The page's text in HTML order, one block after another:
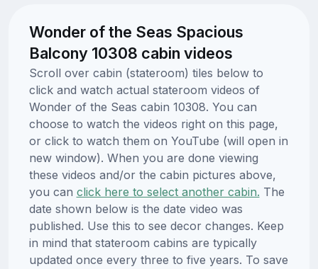
Wonder of the Seas Spacious
Balcony 10308 cabin videos
Scroll over cabin (stateroom) tiles below to
click and watch actual stateroom videos of
Wonder of the Seas cabin 10308. You can
choose to watch the videos right on this page,
or click to watch them on YouTube (will open in
new window). When you are done viewing
these videos and/or the cabin pictures above,
you can click here to select another cabin. The
date shown below is the date video was
published. Use this to see decor changes. Keep
in mind that stateroom cabins are typically
updated once every three to five years. To save